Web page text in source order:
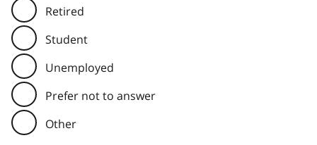
Retired
Student
Unemployed
Prefer not to answer
Other